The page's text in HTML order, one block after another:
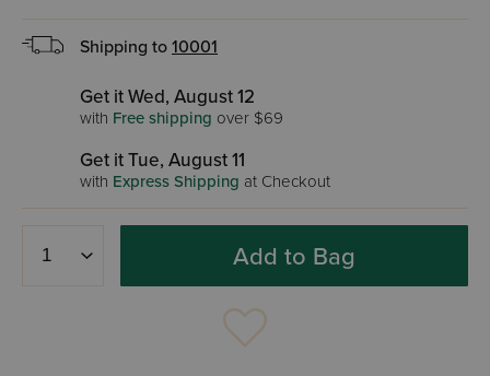
Shipping to 10001
Get it Wed, August 12
with Free shipping over $69
Get it Tue, August 11
with Express Shipping at Checkout
Add to Bag